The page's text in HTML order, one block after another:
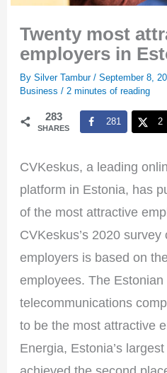
Twenty most
employers in
BySilver Tambur/September 8,
Business / 2 minutes of reading
283
SHARES
281 2
CVKeskus, a leading
platform in Estonia, has
of the most attractive
CVKeskus’s 2020
employers is based on
employees. The
telecommunications
to be the most attractive
Energia, Estonia’s